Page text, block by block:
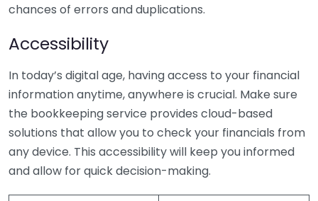
chances of errors and duplications.
Accessibility
In today’s digital age, having access to your financial
information anytime, anywhere is crucial. Make sure
the bookkeeping service provides cloud-based
solutions that allow you to check your financials from
any device. This accessibility will keep you informed
and allow for quick decision-making.